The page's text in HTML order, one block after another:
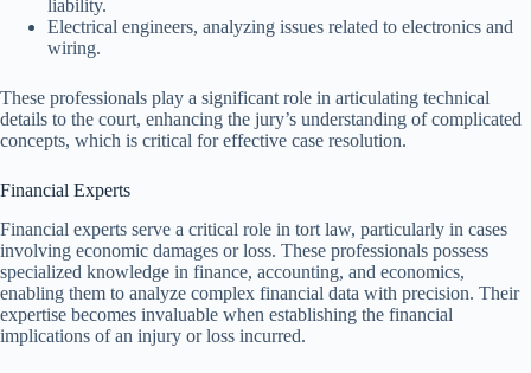
liability.
Electrical engineers, analyzing issues related to electronics and
wiring.
These professionals play a significant role in articulating technical
details to the court, enhancing the jury’s understanding of complicated
concepts, which is critical for effective case resolution.
Financial Experts
Financial experts serve a critical role in tort law, particularly in cases
involving economic damages or loss. These professionals possess
specialized knowledge in finance, accounting, and economics,
enabling them to analyze complex financial data with precision. Their
expertise becomes invaluable when establishing the financial
implications of an injury or loss incurred.